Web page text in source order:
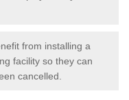
from installing a
facility so they can
cancelled.